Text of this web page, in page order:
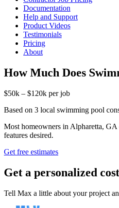
Documentation
Help and Support
Product Videos
Testimonials
Pricing
About
How Much Does
$50k – $120k per job
Based on 3 local swimming pool
Most homeowners in Alpharetta,
features desired.
Get free estimates
Get a personalized
Tell Max a little about your project